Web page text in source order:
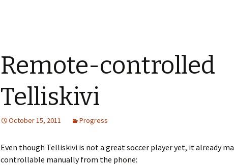
Remote-controlled
Telliskivi
October 15, 2011 Progress
Even though Telliskivi is not a great soccer player yet, it already
controllable manually from the phone: